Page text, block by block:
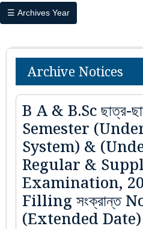
☰ Archives Year
Archive Notices
B A & B.Sc ছাত্র-
Semester
System) &
Regular &
Examination,
Filling সংক্রান্ত
(Extended Date)